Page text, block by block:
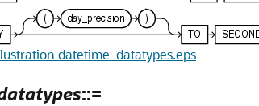
datetime_datatypes.eps
::=